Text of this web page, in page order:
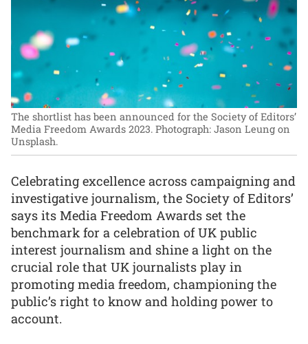
The shortlist has been announced for the Society of Editors’
Media Freedom Awards 2023. Photograph: Jason Leung on
Unsplash.
Celebrating excellence across campaigning and
investigative journalism, the Society of Editors’
says its Media Freedom Awards set the
benchmark for a celebration of UK public
interest journalism and shine a light on the
crucial role that UK journalists play in
promoting media freedom, championing the
public’s right to know and holding power to
account.